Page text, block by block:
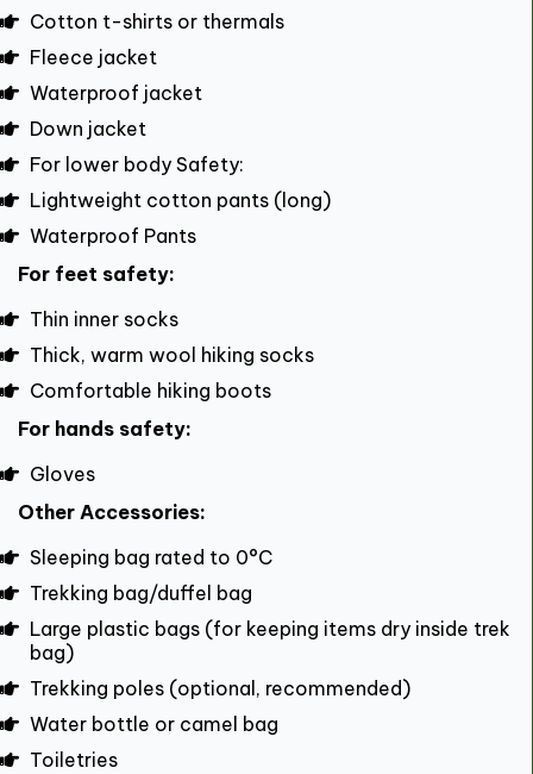
Cotton t-shirts or thermals
Fleece jacket
Waterproof jacket
Down jacket
For lower body Safety:
Lightweight cotton pants (long)
Waterproof Pants
For feet safety:
Thin inner socks
Thick, warm wool hiking socks
Comfortable hiking boots
For hands safety:
Gloves
Other Accessories:
Sleeping bag rated to 0°C
Trekking bag/duffel bag
Large plastic bags (for keeping items dry inside trek
bag)
Trekking poles (optional, recommended)
Water bottle or camel bag
Toiletries